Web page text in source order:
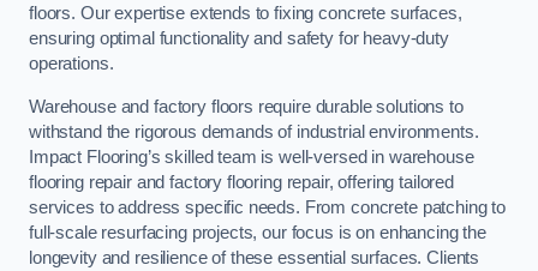
floors. Our expertise extends to fixing concrete surfaces,
ensuring optimal functionality and safety for heavy-duty
operations.
Warehouse and factory floors require durable solutions to
withstand the rigorous demands of industrial environments.
Impact Flooring’s skilled team is well-versed in warehouse
flooring repair and factory flooring repair, offering tailored
services to address specific needs. From concrete patching to
full-scale resurfacing projects, our focus is on enhancing the
longevity and resilience of these essential surfaces. Clients